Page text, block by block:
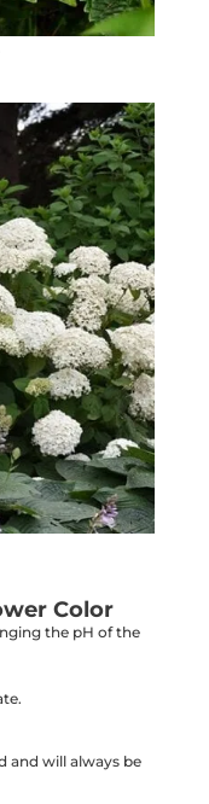
Color
the pH of the
and will always be